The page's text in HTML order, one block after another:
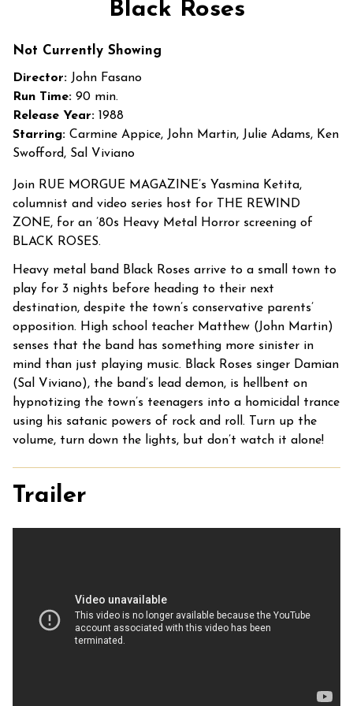
for
Black Roses
Not Currently Showing
Director: John Fasano
Run Time: 90 min.
Release Year: 1988
Starring: Carmine Appice, John Martin, Julie Adams, Ken
Swofford, Sal Viviano
Join RUE MORGUE MAGAZINE’s Yasmina Ketita,
columnist and video series host for THE REWIND
ZONE, for an ’80s Heavy Metal Horror screening of
BLACK ROSES.
Heavy metal band Black Roses arrive to a small town to
play for 3 nights before heading to their next
destination, despite the town’s conservative parents’
opposition. High school teacher Matthew (John Martin)
senses that the band has something more sinister in
mind than just playing music. Black Roses singer Damian
(Sal Viviano), the band’s lead demon, is hellbent on
hypnotizing the town’s teenagers into a homicidal trance
using his satanic powers of rock and roll. Turn up the
volume, turn down the lights, but don’t watch it alone!
Trailer